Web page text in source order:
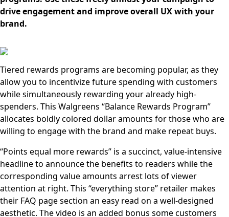
drive engagement and improve overall UX with your
brand.
Tiered rewards programs are becoming popular, as they
allow you to incentivize future spending with customers
while simultaneously rewarding your already high-
spenders. This Walgreens “Balance Rewards Program”
allocates boldly colored dollar amounts for those who are
willing to engage with the brand and make repeat buys.
“Points equal more rewards” is a succinct, value-intensive
headline to announce the benefits to readers while the
corresponding value amounts arrest lots of viewer
attention at right. This “everything store” retailer makes
their FAQ page section an easy read on a well-designed
aesthetic. The video is an added bonus some customers